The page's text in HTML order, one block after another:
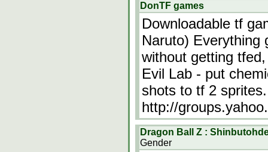
DonTF games
Downloadable tf
Naruto) Everything
without getting
Evil Lab - put
shots to tf 2
http://
Dragon Ball Z :
Gender